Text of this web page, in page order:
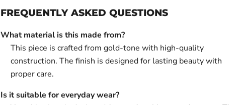
FREQUENTLY ASKED QUESTIONS
What material is this made from?
This piece is crafted from gold-tone with high-quality
construction. The finish is designed for lasting beauty with
proper care.
Is it suitable for everyday wear?